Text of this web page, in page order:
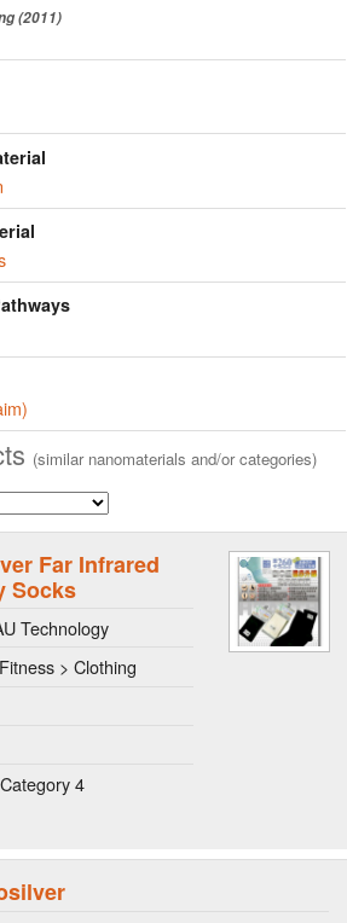
(2011)
(similar nanomaterials and/or categories)
Far Infrared
Socks
Technology
> Clothing
Category 4